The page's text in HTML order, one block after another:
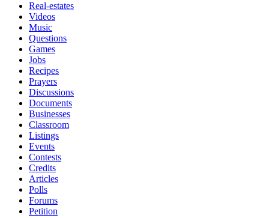
Real-estates
Videos
Music
Questions
Games
Jobs
Recipes
Prayers
Discussions
Documents
Businesses
Classroom
Listings
Events
Contests
Credits
Articles
Polls
Forums
Petition